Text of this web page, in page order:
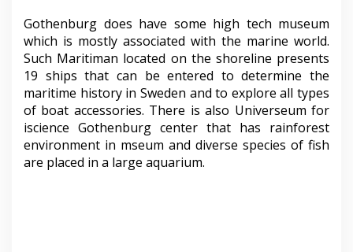
Gothenburg does have some high tech museum
which is mostly associated with the marine world.
Such Maritiman located on the shoreline presents
19 ships that can be entered to determine the
maritime history in Sweden and to explore all types
of boat accessories. There is also Universeum for
iscience Gothenburg center that has rainforest
environment in mseum and diverse species of fish
are placed in a large aquarium.